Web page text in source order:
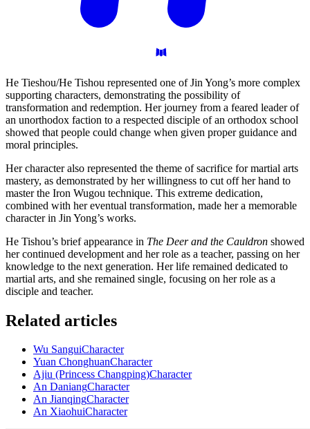
He Tieshou/He Tishou represented one of Jin Yong’s more complex
supporting characters, demonstrating the possibility of
transformation and redemption. Her journey from a feared leader of
an unorthodox faction to a respected disciple of an orthodox school
showed that people could change when given proper guidance and
moral principles.
Her character also represented the theme of sacrifice for martial arts
mastery, as demonstrated by her willingness to cut off her hand to
master the Iron Wugou technique. This extreme dedication,
combined with her eventual transformation, made her a memorable
character in Jin Yong’s works.
He Tishou’s brief appearance in The Deer and the Cauldron showed
her continued development and her role as a teacher, passing on her
knowledge to the next generation. Her life remained dedicated to
martial arts, and she remained single, focusing on her role as a
disciple and teacher.
Related articles
Wu SanguiCharacter
Yuan ChonghuanCharacter
Ajiu (Princess Changping)Character
An DaniangCharacter
An JianqingCharacter
An XiaohuiCharacter